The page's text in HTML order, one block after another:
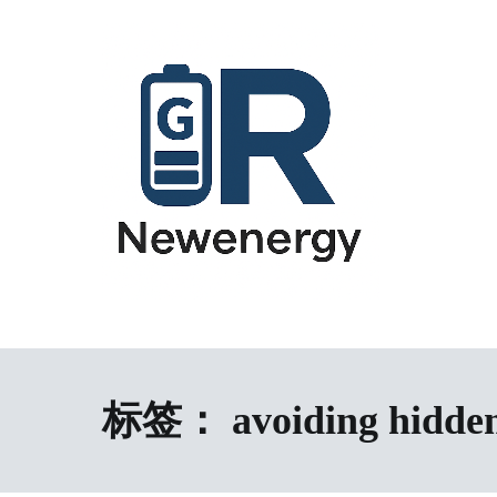
Energy Storage System), energy storage cabinet,battery
solution,microgrid energy system,peak shaving and valley
factory,ESS exporter from China,European market ESS
标签： avoiding